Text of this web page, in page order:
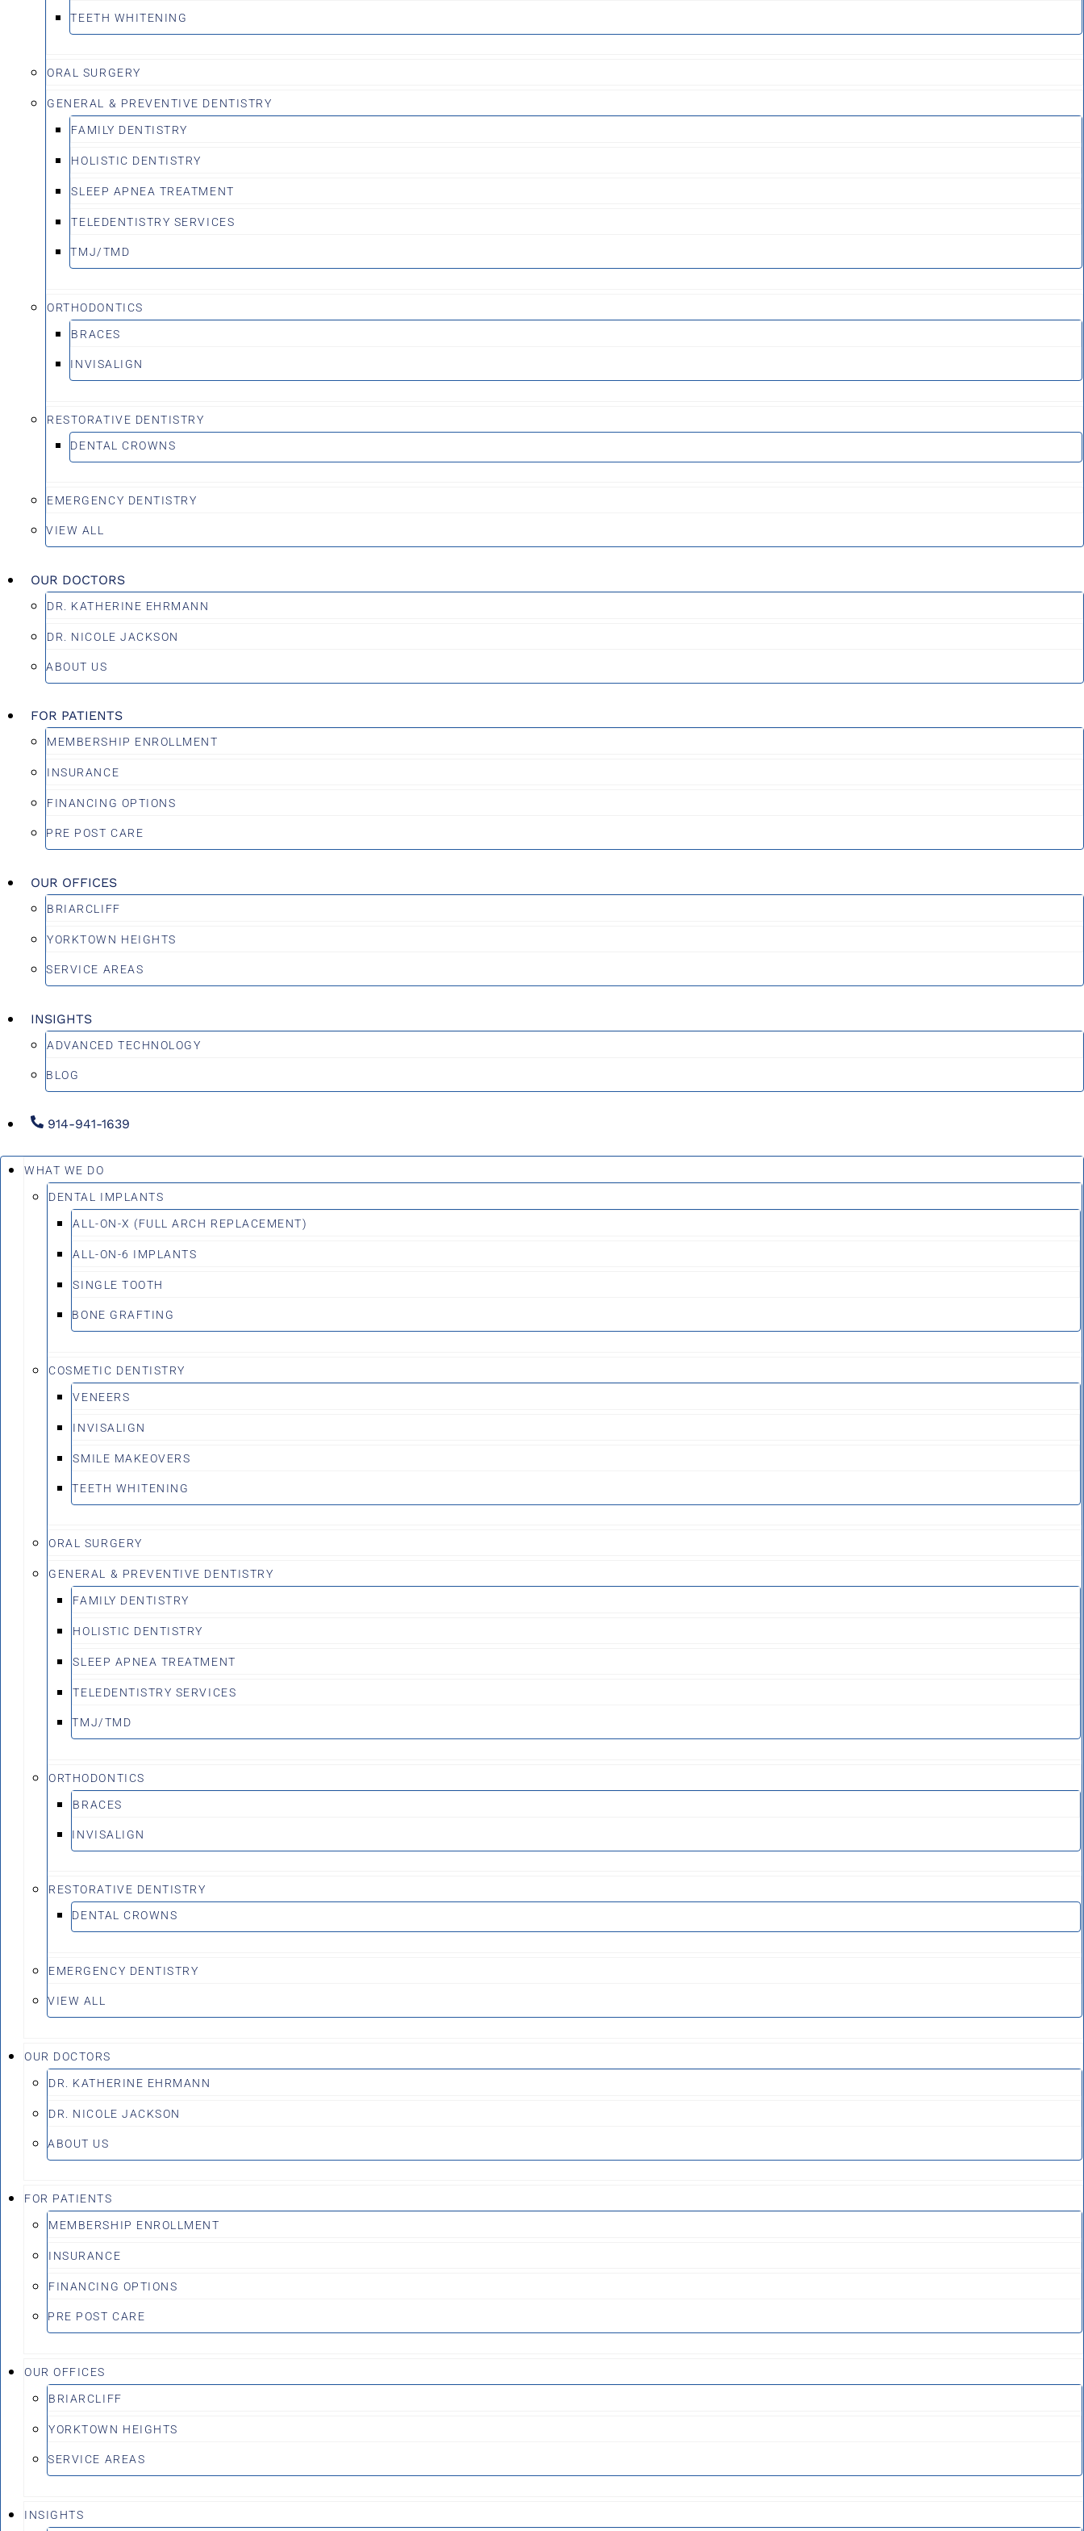
TEETH WHITENING
ORAL SURGERY
GENERAL & PREVENTIVE DENTISTRY
FAMILY DENTISTRY
HOLISTIC DENTISTRY
SLEEP APNEA TREATMENT
TELEDENTISTRY SERVICES
TMJ/TMD
ORTHODONTICS
BRACES
INVISALIGN
RESTORATIVE DENTISTRY
DENTAL CROWNS
EMERGENCY DENTISTRY
VIEW ALL
OUR DOCTORS
DR. KATHERINE EHRMANN
DR. NICOLE JACKSON
ABOUT US
FOR PATIENTS
MEMBERSHIP ENROLLMENT
INSURANCE
FINANCING OPTIONS
PRE POST CARE
OUR OFFICES
BRIARCLIFF
YORKTOWN HEIGHTS
SERVICE AREAS
INSIGHTS
ADVANCED TECHNOLOGY
BLOG
914-941-1639
WHAT WE DO
DENTAL IMPLANTS
ALL-ON-X (FULL ARCH REPLACEMENT)
ALL-ON-6 IMPLANTS
SINGLE TOOTH
BONE GRAFTING
COSMETIC DENTISTRY
VENEERS
INVISALIGN
SMILE MAKEOVERS
TEETH WHITENING
ORAL SURGERY
GENERAL & PREVENTIVE DENTISTRY
FAMILY DENTISTRY
HOLISTIC DENTISTRY
SLEEP APNEA TREATMENT
TELEDENTISTRY SERVICES
TMJ/TMD
ORTHODONTICS
BRACES
INVISALIGN
RESTORATIVE DENTISTRY
DENTAL CROWNS
EMERGENCY DENTISTRY
VIEW ALL
OUR DOCTORS
DR. KATHERINE EHRMANN
DR. NICOLE JACKSON
ABOUT US
FOR PATIENTS
MEMBERSHIP ENROLLMENT
INSURANCE
FINANCING OPTIONS
PRE POST CARE
OUR OFFICES
BRIARCLIFF
YORKTOWN HEIGHTS
SERVICE AREAS
INSIGHTS